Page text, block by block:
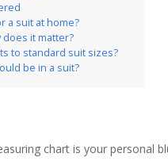
a suit at home?
does it matter?
to standard suit sizes?
be in a suit?
chart is your personal